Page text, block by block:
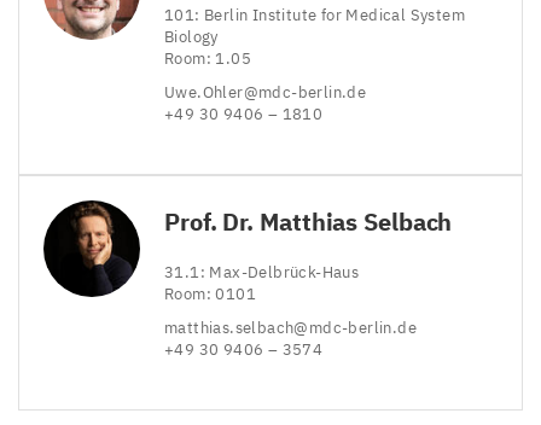
101: Berlin Institute for Medical System
Biology
Room: 1.05
Uwe.​Ohler@​mdc-​berlin.​de
+49 30 9406 – 1810
Prof. Dr. Matthias Selbach
31.1: Max-Delbrück-Haus
Room:0101
matthias.​selbach@​mdc-​berlin.​de
+49 30 9406 – 3574